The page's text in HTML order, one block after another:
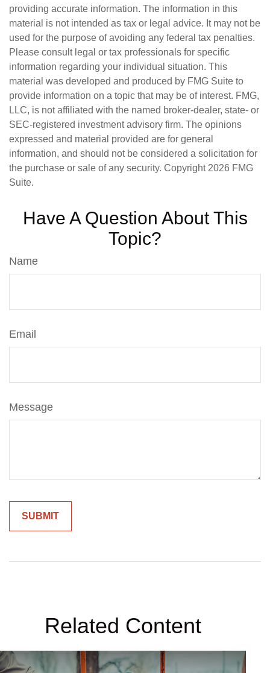
providing accurate information. The information in this
material is not intended as tax or legal advice. It may not be
used for the purpose of avoiding any federal tax penalties.
Please consult legal or tax professionals for specific
information regarding your individual situation. This
material was developed and produced by FMG Suite to
provide information on a topic that may be of interest. FMG,
LLC, is not affiliated with the named broker-dealer, state- or
SEC-registered investment advisory firm. The opinions
expressed and material provided are for general
information, and should not be considered a solicitation for
the purchase or sale of any security. Copyright 2026 FMG
Suite.
Have A Question About This
Topic?
Name
Email
Message
Related Content